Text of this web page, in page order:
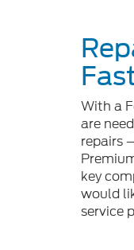
With a
are
repairs
key
would
service